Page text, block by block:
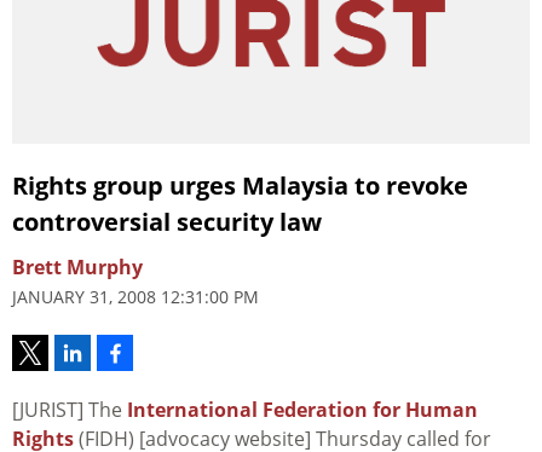
Rights group urges Malaysia to revoke
controversial security law
Brett Murphy
JANUARY 31, 2008 12:31:00 PM
[JURIST] The International Federation for Human
Rights(FIDH) [advocacy website] Thursday called for